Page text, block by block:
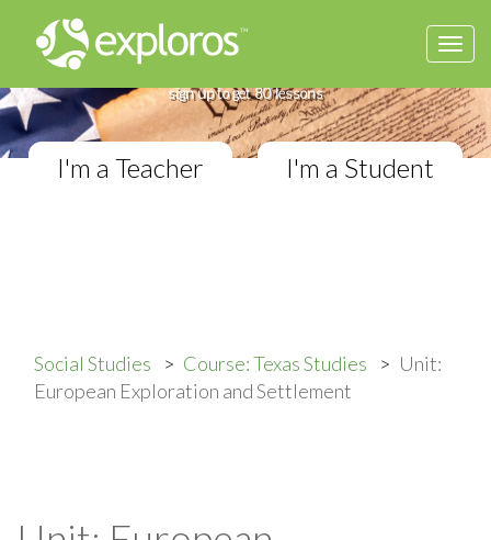
Complete Texas Studies Course
sign up to get 80 lessons
I'm a Teacher I'm a Student
Social Studies Course: Texas Studies
Unit:
European Exploration and Settlement